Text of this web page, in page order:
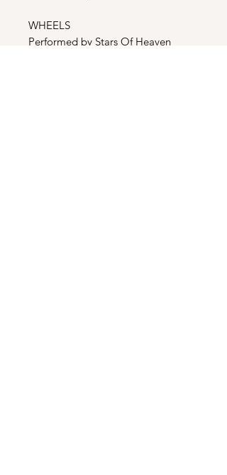
WHEELS
Performed by Stars Of Heaven